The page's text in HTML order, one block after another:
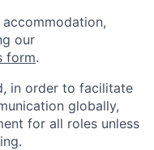
our
form.
in order to facilitate
globally,
for all roles unless